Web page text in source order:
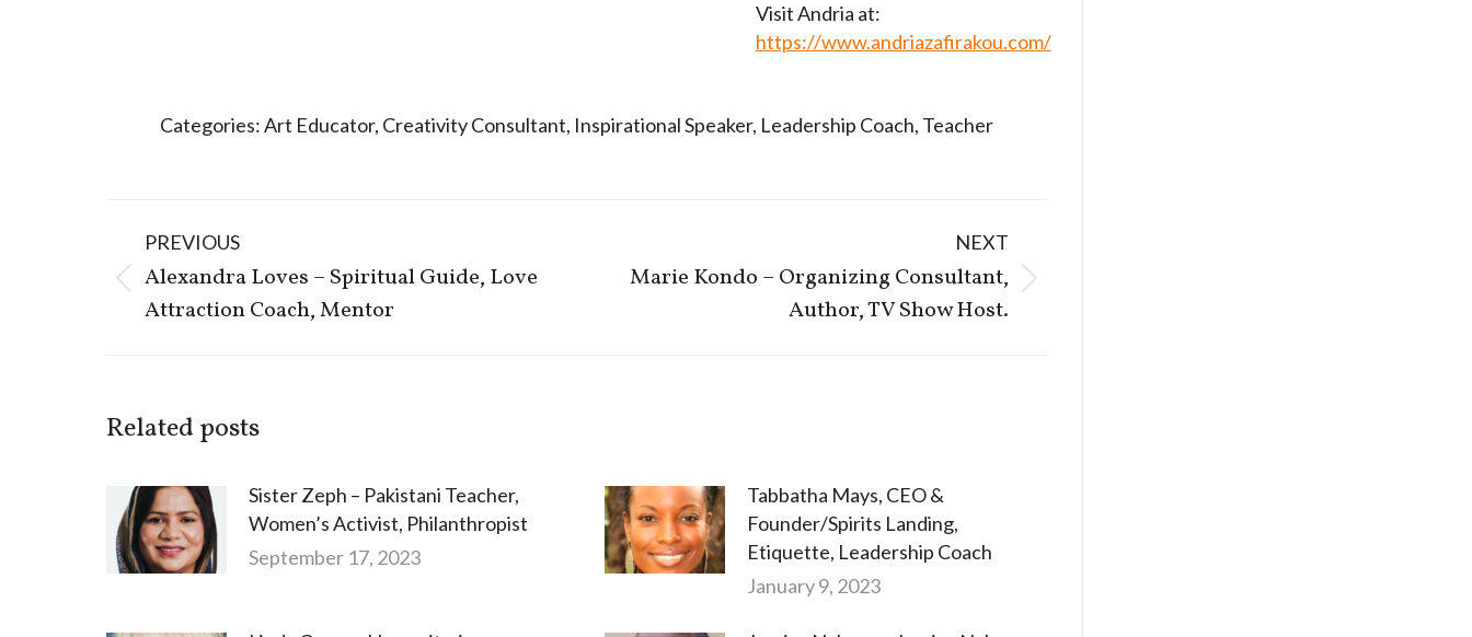
Visit Andria at:
https://www.andriazafirakou.com/
Categories:Art Educator, Creativity Consultant, Inspirational Speaker, Leadership Coach, Teacher
Post
navigation
PREVIOUS
Previous
post:
Alexandra Loves – Spiritual Guide, Love
Attraction Coach, Mentor
NEXT
Next
Marie Kondo – Organizing Consultant,
Author, TV Show Host.
Related posts
Sister Zeph – Pakistani Teacher,
Women’s Activist, Philanthropist
September 17, 2023
Tabbatha Mays, CEO &
Founder/Spirits Landing,
Etiquette, Leadership Coach
January 9, 2023